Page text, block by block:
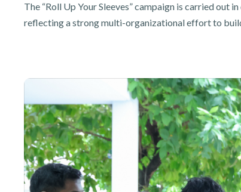
The “Roll Up Your Sleeves” campaign is carried out
reflecting a strong multi-organizational effort to